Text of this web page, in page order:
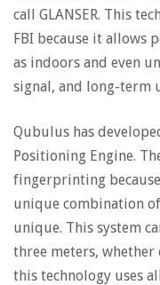
call GLANSER. This
FBI because it allows
as indoors and even
signal, and long-term
Qubulus has
Positioning Engine.
fingerprinting
unique combination
unique. This system
three meters,
this technology uses